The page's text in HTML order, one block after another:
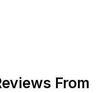
From